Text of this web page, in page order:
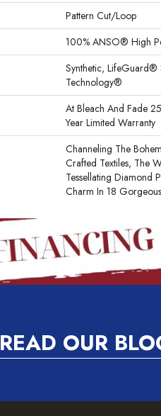
Pattern Cut/Loop
100% ANSO® High
Synthetic, LifeGuard®
Technology®
At Bleach And Fade
Year Limited Warranty
Channeling The
Crafted Textiles, The
Tessellating Diamond
Charm In 18
READ OUR